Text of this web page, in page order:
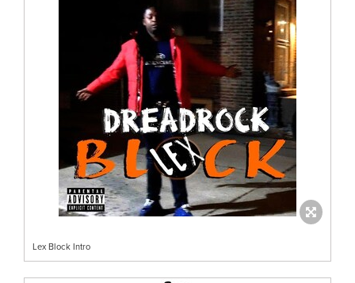
Lex Block Intro